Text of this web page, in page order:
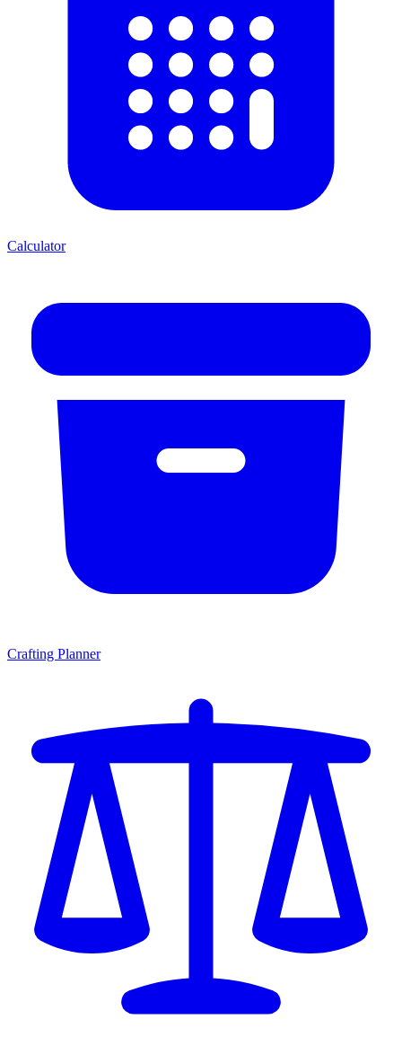
Calculator
Crafting Planner